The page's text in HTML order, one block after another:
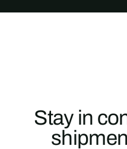
Stay in